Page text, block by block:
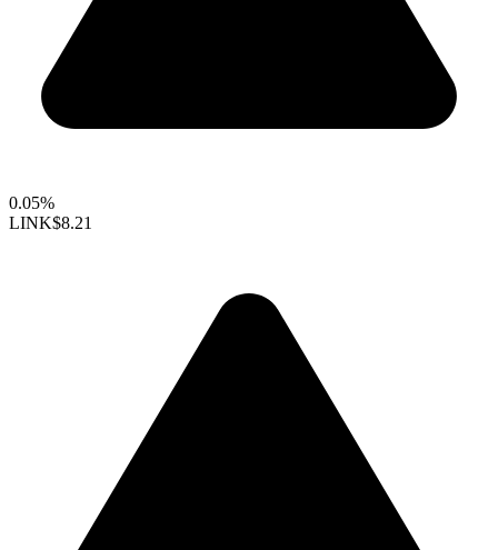
0.05%
LINK$8.21